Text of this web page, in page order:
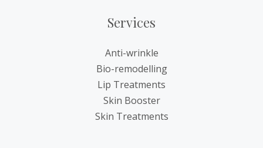
Services
Anti-wrinkle
Bio-remodelling
Lip Treatments
Skin Booster
Skin Treatments